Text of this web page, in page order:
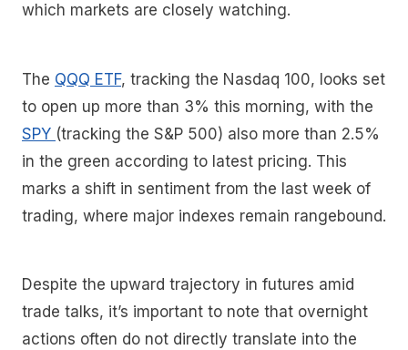
which markets are closely watching.
The QQQ ETF, tracking the Nasdaq 100, looks set
to open up more than 3% this morning, with the
SPY (tracking the S&P 500) also more than 2.5%
in the green according to latest pricing. This
marks a shift in sentiment from the last week of
trading, where major indexes remain rangebound.
Despite the upward trajectory in futures amid
trade talks, it’s important to note that overnight
actions often do not directly translate into the